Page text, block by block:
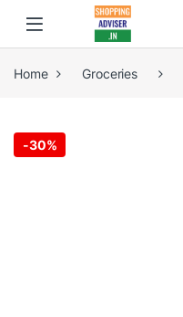
Home Groceries
-30%